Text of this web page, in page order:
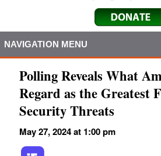
NAVIGATION MENU
Polling Reveals What
Regard as the Greatest
Security Threats
May 27, 2024 at 1:00 pm